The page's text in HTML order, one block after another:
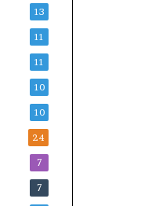
13
11
11
10
10
24
7
7